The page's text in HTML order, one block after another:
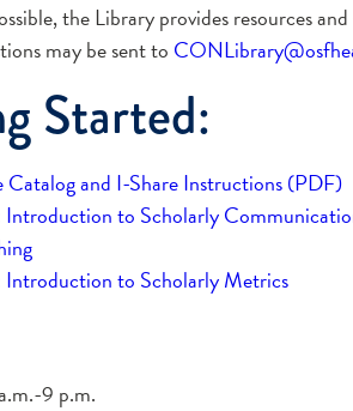
the Library provides resources
may be sent to
Started:
Catalog and I-Share Instructions (PDF)
to Scholarly
to Scholarly Metrics
9 p.m.